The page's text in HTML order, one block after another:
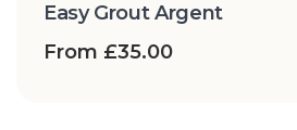
Easy Grout Argent
From £35.00